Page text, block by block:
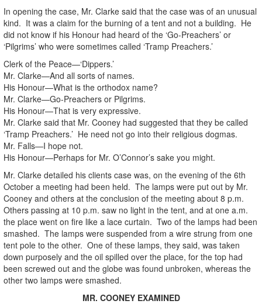
In opening the case, Mr. Clarke said that the case was of an unusual
kind. It was a claim for the burning of a tent and not a building. He
did not know if his Honour had heard of the ‘Go-Preachers’ or
‘Pilgrims’ who were sometimes called ‘Tramp Preachers.’
Clerk of the Peace—‘Dippers.’
Mr. Clarke—And all sorts of names.
His Honour—What is the orthodox name?
Mr. Clarke—Go-Preachers or Pilgrims.
His Honour—That is very expressive.
Mr. Clarke said that Mr. Cooney had suggested that they be called
‘Tramp Preachers.’ He need not go into their religious dogmas.
Mr. Falls—I hope not.
His Honour—Perhaps for Mr. O’Connor’s sake you might.
Mr. Clarke detailed his clients case was, on the evening of the 6th
October a meeting had been held. The lamps were put out by Mr.
Cooney and others at the conclusion of the meeting about 8 p.m.
Others passing at 10 p.m. saw no light in the tent, and at one a.m.
the place went on fire like a lace curtain. Two of the lamps had been
smashed. The lamps were suspended from a wire strung from one
tent pole to the other. One of these lamps, they said, was taken
down purposely and the oil spilled over the place, for the top had
been screwed out and the globe was found unbroken, whereas the
other two lamps were smashed.
MR. COONEY EXAMINED